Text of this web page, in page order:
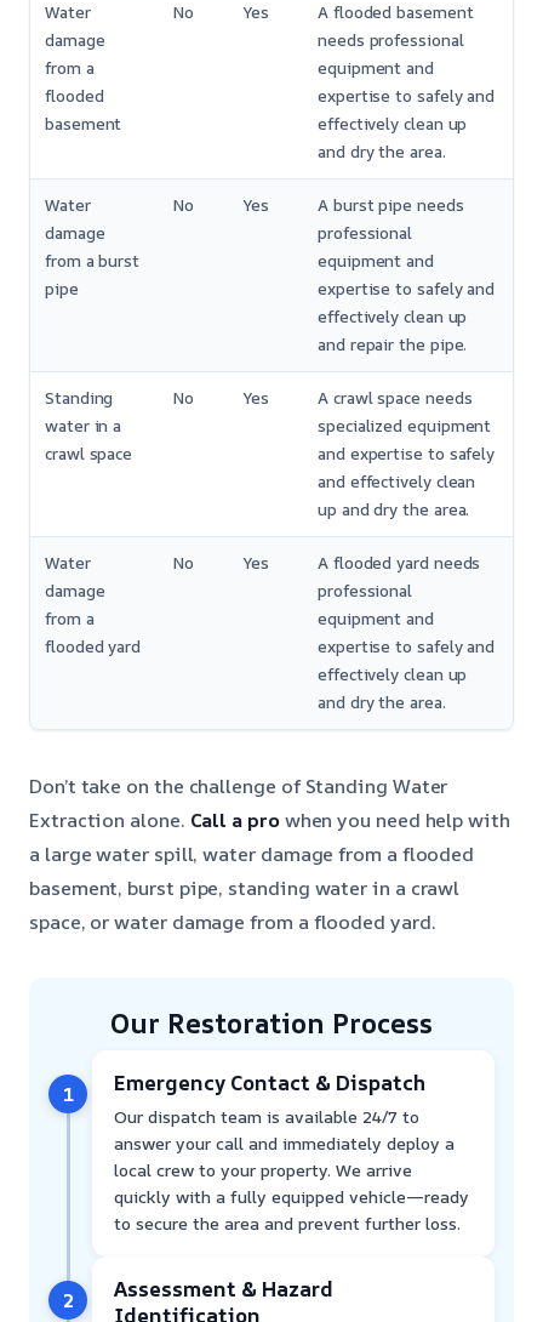
Water
damage
from a
flooded
basement
No Yes
A flooded basement
needs professional
equipment and
expertise to safely and
effectively clean up
and dry the area.
Water
damage
from a burst
pipe
No Yes
A burst pipe needs
professional
equipment and
expertise to safely and
effectively clean up
and repair the pipe.
Standing
water in a
crawl space
No Yes
A crawl space needs
specialized equipment
and expertise to safely
and effectively clean
up and dry the area.
Water
damage
from a
flooded yard
No Yes
A flooded yard needs
professional
equipment and
expertise to safely and
effectively clean up
and dry the area.
Don’t take on the challenge of Standing Water
Extraction alone. Call a prowhen you need help with
a large water spill, water damage from a flooded
basement, burst pipe, standing water in a crawl
space, or water damage from a flooded yard.
Our Restoration Process
1 Emergency Contact & Dispatch
Our dispatch team is available 24/7 to
answer your call and immediately deploy a
local crew to your property. We arrive
quickly with a fully equipped vehicle—ready
to secure the area and prevent further loss.
2
Assessment & Hazard
Identification